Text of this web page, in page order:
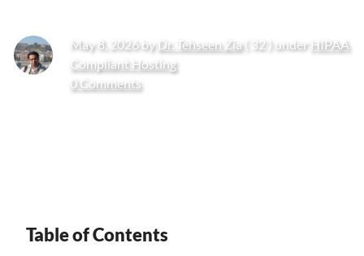
May 8, 2026 by Dr. Tehseen Zia( 32 ) under HIPAA
Compliant Hosting
0 Comments
Table of Contents